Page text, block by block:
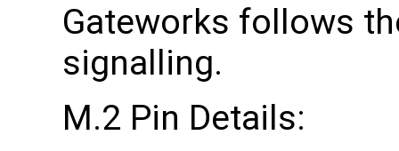
Gateworks follows
signalling.
M.2 Pin Details: